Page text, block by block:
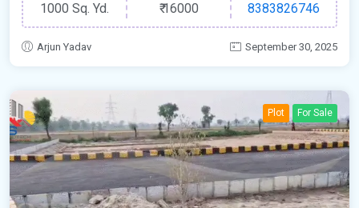
1000 Sq. Yd.
₹16000
8383826746
Arjun Yadav September 30, 2025
Plot For Sale